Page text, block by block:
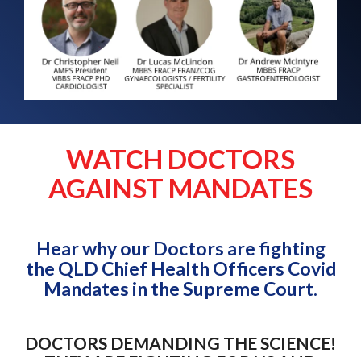
WATCH DOCTORS
AGAINST MANDATES
Hear why our Doctors are fighting
the QLD Chief Health Officers Covid
Mandates in the Supreme Court.
DOCTORS DEMANDING THE SCIENCE!